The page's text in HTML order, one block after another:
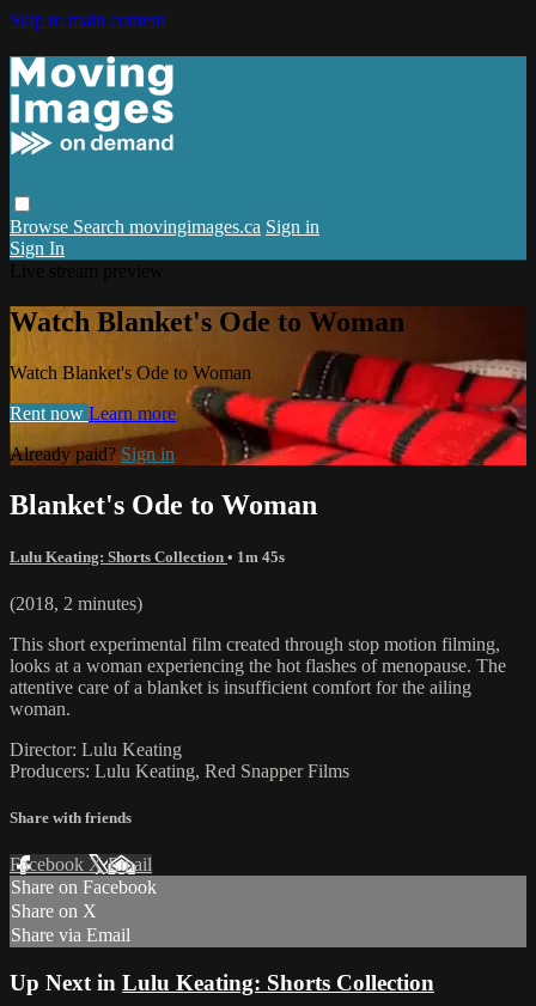
Skip to main content
Browse Search movingimages.ca Sign in
Sign In
Watch Blanket's Ode to Woman
Watch Blanket's Ode to Woman
Rent now Learn more
Already paid? Sign in
Blanket's Ode to Woman
Lulu Keating: Shorts Collection • 1m 45s
(2018, 2 minutes)
This short experimental film created through stop motion filming,
looks at a woman experiencing the hot flashes of menopause. The
attentive care of a blanket is insufficient comfort for the ailing
woman.
Director: Lulu Keating
Producers: Lulu Keating, Red Snapper Films
Share with friends
Facebook XEmail
Share on Facebook
Share on X
Share via Email
Up Next in Lulu Keating: Shorts Collection